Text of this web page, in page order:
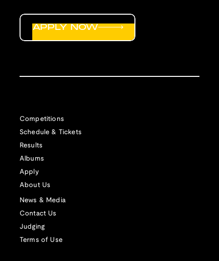
Competitions
Schedule & Tickets
Results
Albums
Apply
About Us
News & Media
Contact Us
Judging
Terms of Use
APPLY NOW